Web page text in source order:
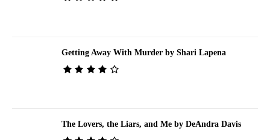
Getting Away With Murder by Shari Lapena
The Lovers, the Liars, and Me by DeAndra Davis